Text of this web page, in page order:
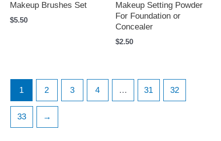
Makeup Brushes Set
$5.50
Makeup Setting Powder
For Foundation or
Concealer
$2.50
1 2 3 4 … 31 32
33 →